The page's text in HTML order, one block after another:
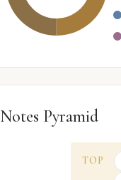
Notes Pyramid
TOP